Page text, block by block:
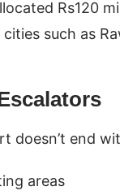
Rs120
such as
doesn’t end
areas